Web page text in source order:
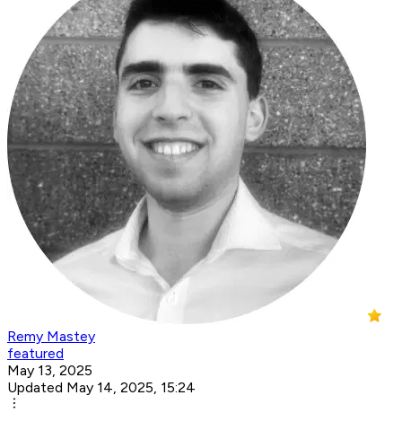
Remy Mastey
featured
May 13, 2025
Updated May 14, 2025, 15:24